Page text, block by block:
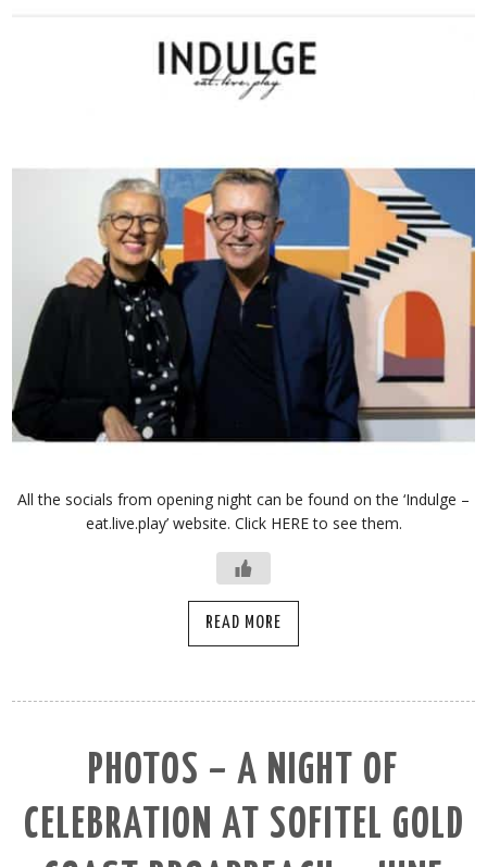
All the socials from opening night can be found on the ‘Indulge –
eat.live.play’ website. Click HERE to see them.
READ MORE
PHOTOS – A NIGHT OF
CELEBRATION AT SOFITEL GOLD